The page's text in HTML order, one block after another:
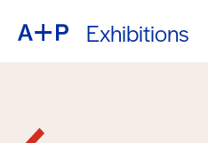
Exhibitions